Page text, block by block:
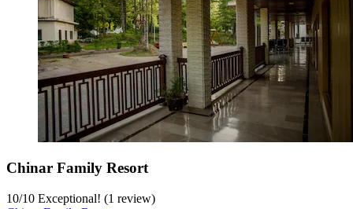
Chinar Family Resort
10/10 Exceptional! (1 review)